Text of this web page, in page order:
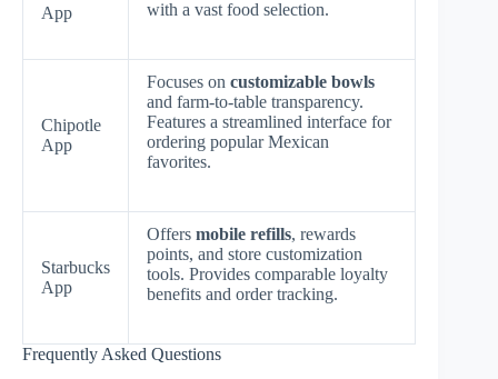
App
with a vast food selection.
Chipotle
App
Focuses on customizable bowls
and farm-to-table transparency.
Features a streamlined interface for
ordering popular Mexican
favorites.
Starbucks
App
Offers mobile refills, rewards
points, and store customization
tools. Provides comparable loyalty
benefits and order tracking.
Frequently Asked Questions